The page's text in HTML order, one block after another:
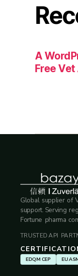
A
Free Vet
Global supplier of
support. Serving
Fortune pharma
TRUSTED API
EDQM CEP EU